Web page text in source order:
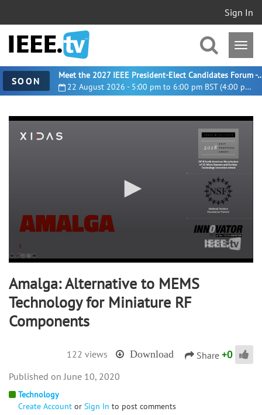
Sign In
SOON 22 August 2026 - 5:00 pm to 6:00 pm BST (4:00 pm UTC)
Meet the 2027 IEEE President-
0
seconds
Amalga: Alternative to MEMS
Technology for Miniature RF
Components
122 views Download Share +0
Technology
Create Account or Sign In to post comments
June 10, 2020